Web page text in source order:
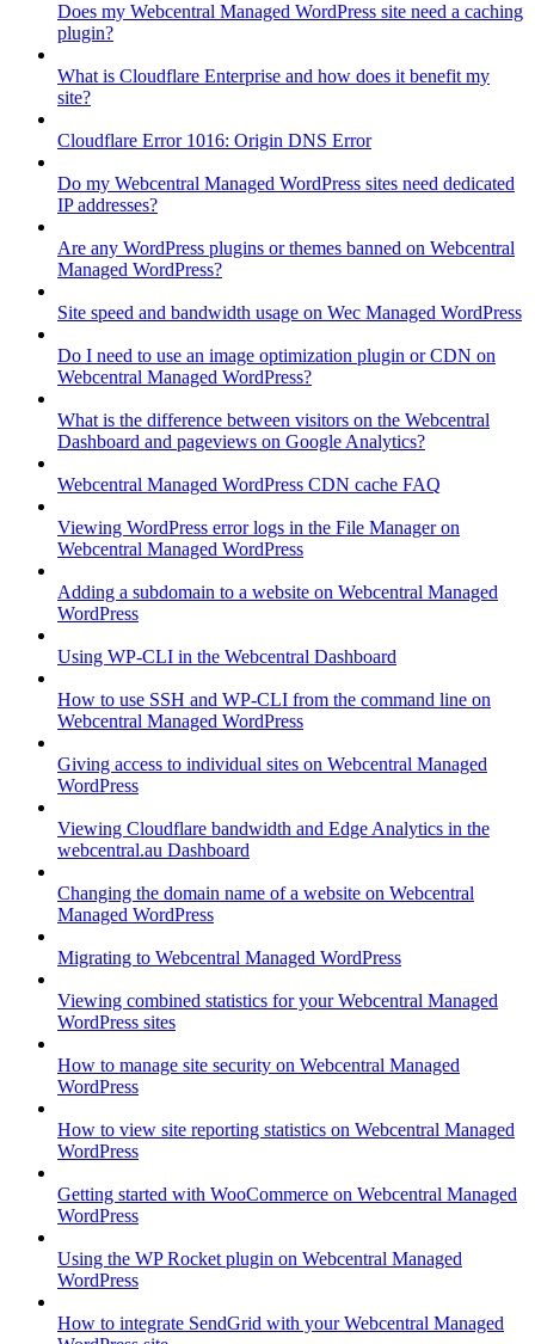
Does my Webcentral Managed WordPress site need a caching
plugin?
What is Cloudflare Enterprise and how does it benefit my
site?
Cloudflare Error 1016: Origin DNS Error
Do my Webcentral Managed WordPress sites need dedicated
IP addresses?
Are any WordPress plugins or themes banned on Webcentral
Managed WordPress?
Site speed and bandwidth usage on Wec Managed WordPress
Do I need to use an image optimization plugin or CDN on
Webcentral Managed WordPress?
What is the difference between visitors on the Webcentral
Dashboard and pageviews on Google Analytics?
Webcentral Managed WordPress CDN cache FAQ
Viewing WordPress error logs in the File Manager on
Webcentral Managed WordPress
Adding a subdomain to a website on Webcentral Managed
WordPress
Using WP-CLI in the Webcentral Dashboard
How to use SSH and WP-CLI from the command line on
Webcentral Managed WordPress
Giving access to individual sites on Webcentral Managed
WordPress
Viewing Cloudflare bandwidth and Edge Analytics in the
webcentral.au Dashboard
Changing the domain name of a website on Webcentral
Managed WordPress
Migrating to Webcentral Managed WordPress
Viewing combined statistics for your Webcentral Managed
WordPress sites
How to manage site security on Webcentral Managed
WordPress
How to view site reporting statistics on Webcentral Managed
WordPress
Getting started with WooCommerce on Webcentral Managed
WordPress
Using the WP Rocket plugin on Webcentral Managed
WordPress
How to integrate SendGrid with your Webcentral Managed